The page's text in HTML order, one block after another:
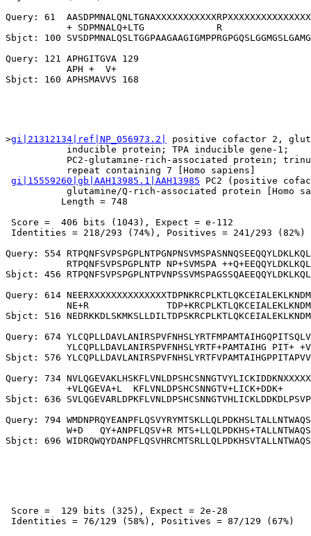
Query: 61
+ SDPMNALQ+LTG             R
Sbjct: 100
Query: 121 APHGITGVA 129
           APH +  V+
>gi|21312134|ref|NP_056973.2|
positive cofactor 2,
           inducible protein; TPA inducible gene-1;
PC2-glutamine-rich-associated protein;
           repeat containing 7 [Homo sapiens]
gi|15559260|gb|AAH13985.1|AAH13985 PC2 (positive
glutamine/Q-rich-associated protein [Homo
          Length = 748
Score =  406 bits (1043), Expect = e-112
Identities = 218/293 (74%), Positives = 241/293 (82%)
Query: 554
RTPQNFSVPSPGPLNTP NP+SVMSPA
Sbjct: 456
Query: 614
NE+R
Sbjct: 516
Query: 674
YLCQPLLDAVLANIRSPVFNHSLYRTF+PAMTAIHG PIT+
Sbjct: 576
Query: 734
+VLQGEVA+L  KFLVNLDPSHCSNNGTV+LICK+DDK+
Sbjct: 636
Query: 794
W+D   QY+ANPFLQSV+R
Score =  129 bits (325), Expect = 2e-28
Identities = 76/129 (58%), Positives = 87/129 (67%)